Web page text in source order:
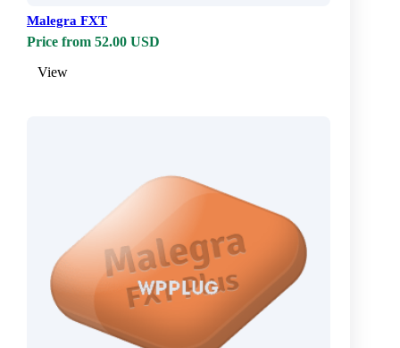
Malegra FXT
Price from 52.00 USD
View